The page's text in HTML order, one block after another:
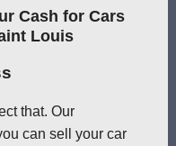
Cash for Cars
Louis
that. Our
can sell your car